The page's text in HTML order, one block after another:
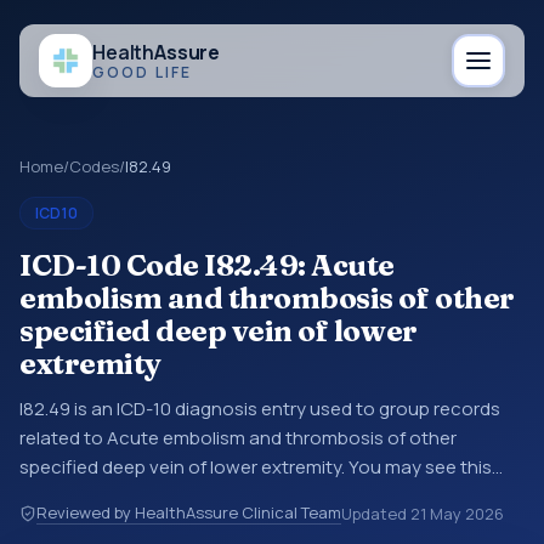
HealthAssure
GOOD LIFE
Home/Codes/I82.49
ICD10
ICD-10 Code I82.49: Acute
embolism and thrombosis of other
specified deep vein of lower
extremity
I82.49 is an ICD-10 diagnosis entry used to group records
related to Acute embolism and thrombosis of other
specified deep vein of lower extremity. You may see this
workflows when a broader diagnosis category is being
Reviewed by HealthAssure Clinical TeamUpdated 21 May 2026